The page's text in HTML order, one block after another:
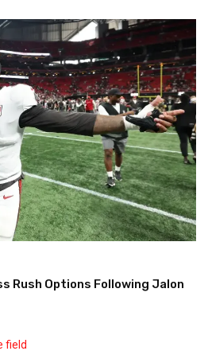
Rush Options Following Jalon